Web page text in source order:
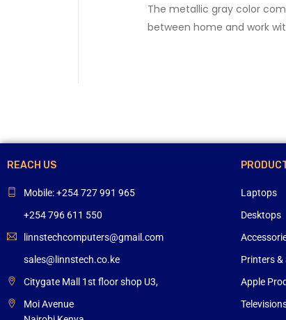
The metallic gray color
between home and work
REACH US
Mobile: +254 727 991 965
+254 796 611 550
linnstechcomputers@gmail.com
sales@linnstech.co.ke
Citygate Mall 1st floor shop U3,
Moi Avenue
Laptops
Desktops
Printers &
Apple